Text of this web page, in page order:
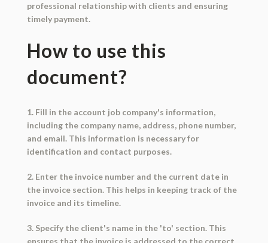
professional relationship with clients and ensuring
timely payment.
How to use this
document?
1. Fill in the account job company's information,
including the company name, address, phone number,
and email. This information is necessary for
identification and contact purposes.
2. Enter the invoice number and the current date in
the invoice section. This helps in keeping track of the
invoice and its timeline.
3. Specify the client's name in the 'to' section. This